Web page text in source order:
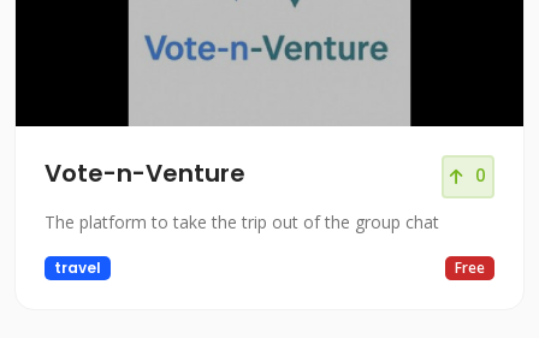
Vote-n-Venture 0
The platform to take the trip out of the group chat
travel Free